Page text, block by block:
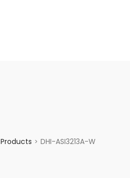
Products > DHI-ASI3213A-W